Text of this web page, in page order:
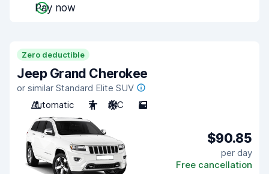
Pay now
Zero deductible
Jeep Grand Cherokee
or similar Standard Elite SUV
Automatic
7 A/C 5
$90.85
per day
Free cancellation